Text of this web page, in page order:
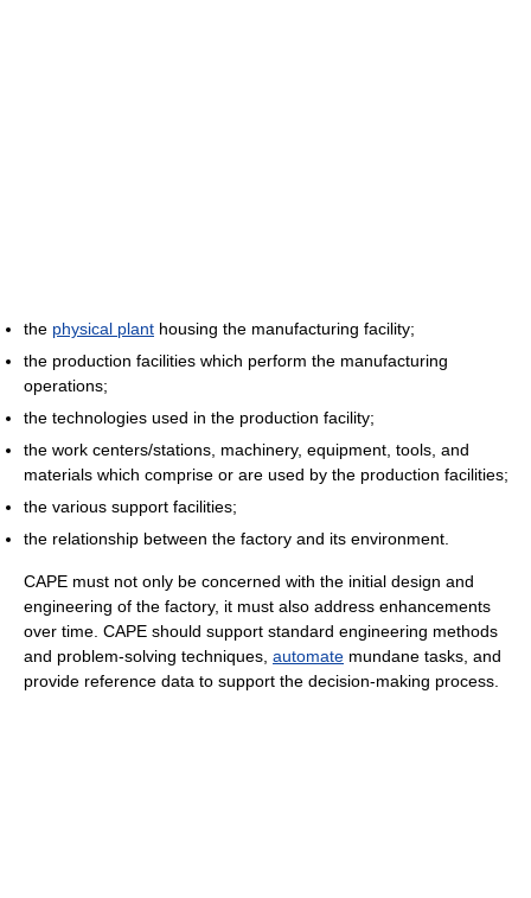
the physical plant housing the manufacturing facility;
the production facilities which perform the manufacturing
operations;
the technologies used in the production facility;
the work centers/stations, machinery, equipment, tools, and
materials which comprise or are used by the production facilities;
the various support facilities;
the relationship between the factory and its environment.
CAPE must not only be concerned with the initial design and
engineering of the factory, it must also address enhancements
over time. CAPE should support standard engineering methods
and problem-solving techniques, automate mundane tasks, and
provide reference data to support the decision-making process.